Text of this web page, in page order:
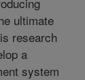
ultimate
research
a
system